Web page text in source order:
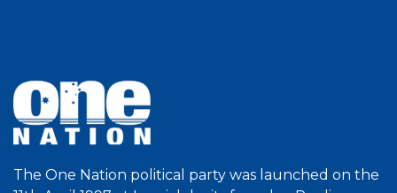
The One Nation political party was launched on the